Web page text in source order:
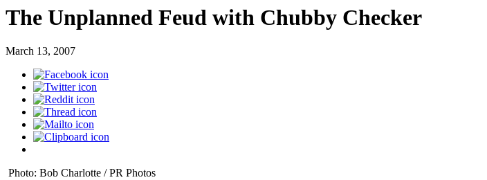
The Unplanned Feud with Chubby Checker
March 13, 2007
Photo: Bob Charlotte / PR Photos